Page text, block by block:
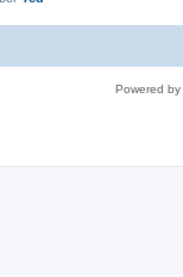
Powered by